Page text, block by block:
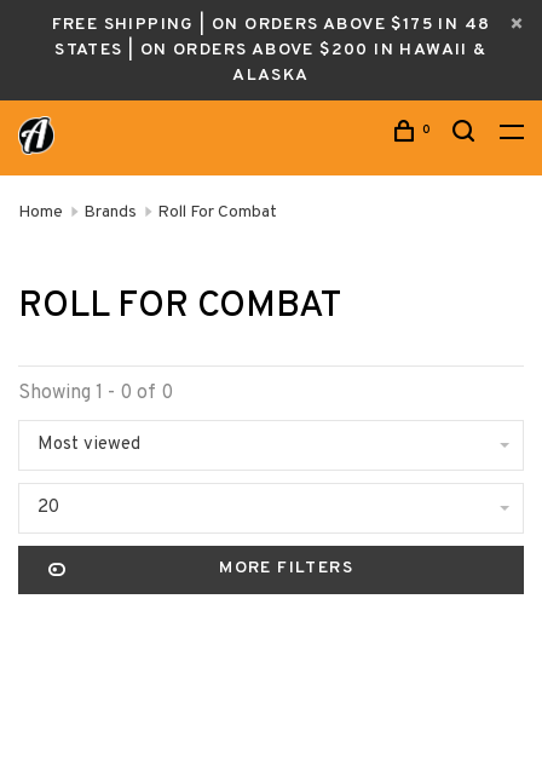
FREE SHIPPING | ON ORDERS ABOVE $175 IN 48
STATES | ON ORDERS ABOVE $200 IN HAWAII &
ALASKA
0
Home Brands Roll For Combat
ROLL FOR COMBAT
Showing 1 - 0 of 0
Most viewed
20
MORE FILTERS